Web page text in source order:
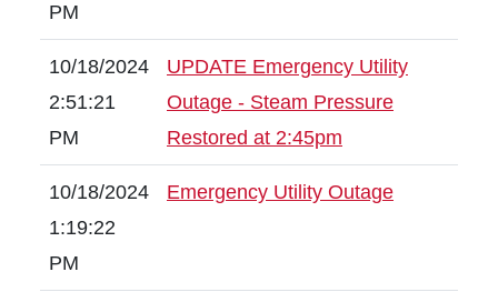
PM
10/18/2024
2:51:21
PM
UPDATE Emergency Utility
Outage - Steam Pressure
Restored at 2:45pm
10/18/2024
1:19:22
PM
Emergency Utility Outage